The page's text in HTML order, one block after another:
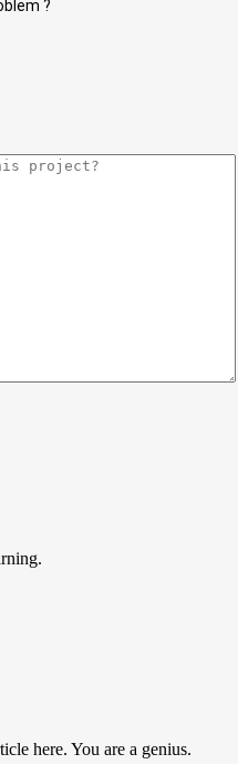
?
here. You are a genius.